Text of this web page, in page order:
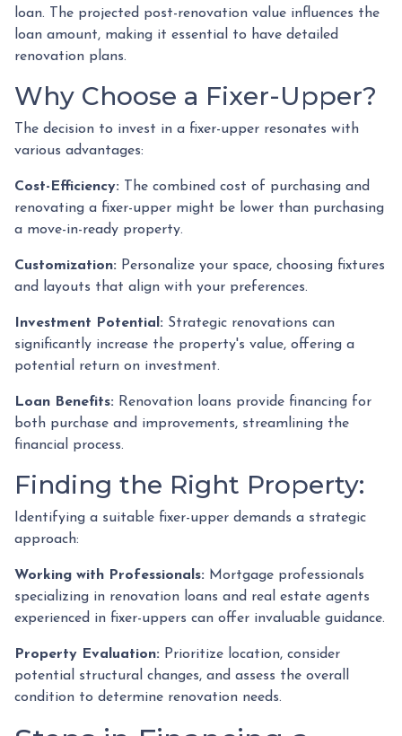
loan. The projected post-renovation value influences the
loan amount, making it essential to have detailed
renovation plans.
Why Choose a Fixer-Upper?
The decision to invest in a fixer-upper resonates with
various advantages:
Cost-Efficiency: The combined cost of purchasing and
renovating a fixer-upper might be lower than purchasing
a move-in-ready property.
Customization: Personalize your space, choosing fixtures
and layouts that align with your preferences.
Investment Potential: Strategic renovations can
significantly increase the property's value, offering a
potential return on investment.
Loan Benefits: Renovation loans provide financing for
both purchase and improvements, streamlining the
financial process.
Finding the Right Property:
Identifying a suitable fixer-upper demands a strategic
approach:
Working with Professionals: Mortgage professionals
specializing in renovation loans and real estate agents
experienced in fixer-uppers can offer invaluable guidance.
Property Evaluation: Prioritize location, consider
potential structural changes, and assess the overall
condition to determine renovation needs.